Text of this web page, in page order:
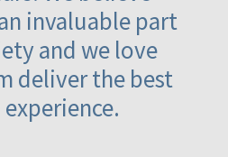
invaluable part
and we love
deliver the best